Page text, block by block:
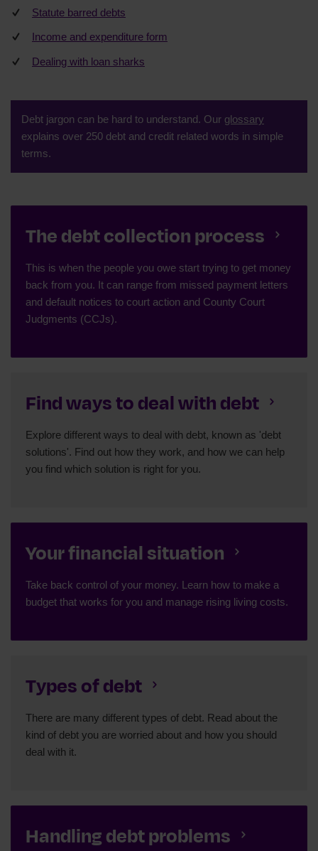
Statute barred debts
Income and expenditure form
Dealing with loan sharks
Debt jargon can be hard to understand. Our glossary
explains over 250 debt and credit related words in simple
terms.
The debt collection process
This is when the people you owe start trying to get money
back from you. It can range from missed payment letters
and default notices to court action and County Court
Judgments (CCJs).
Find ways to deal with debt
Explore different ways to deal with debt, known as 'debt
solutions'. Find out how they work, and how we can help
you find which solution is right for you.
Your financial situation
Take back control of your money. Learn how to make a
budget that works for you and manage rising living costs.
Types of debt
There are many different types of debt. Read about the
kind of debt you are worried about and how you should
deal with it.
Handling debt problems